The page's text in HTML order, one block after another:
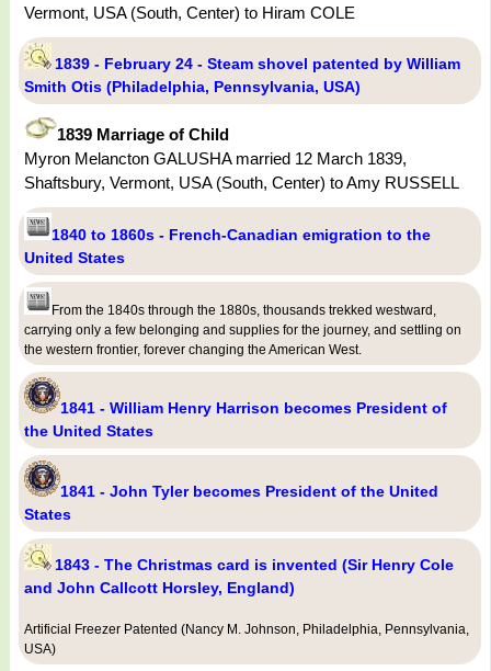
Vermont, USA (South, Center) to Hiram COLE
1839 - February 24 - Steam shovel patented by William
Smith Otis (Philadelphia, Pennsylvania, USA)
1839 Marriage of Child
Myron Melancton GALUSHA married 12 March 1839,
Shaftsbury, Vermont, USA (South, Center) to Amy RUSSELL
1840 to 1860s - French-Canadian emigration to the
United States
From the 1840s through the 1880s, thousands trekked westward,
carrying only a few belonging and supplies for the journey, and settling on
the western frontier, forever changing the American West.
1841 - William Henry Harrison becomes President of
the United States
1841 - John Tyler becomes President of the United
States
1843 - The Christmas card is invented (Sir Henry Cole
and John Callcott Horsley, England)
Artificial Freezer Patented (Nancy M. Johnson, Philadelphia, Pennsylvania,
USA)